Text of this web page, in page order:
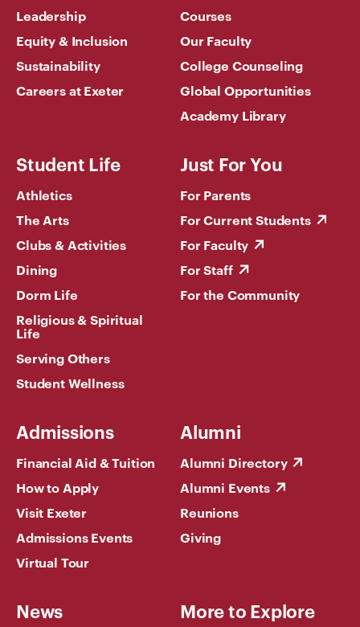
Leadership
Equity & Inclusion
Sustainability
Careers at Exeter
Courses
Our Faculty
College Counseling
Global Opportunities
Academy Library
Student Life
Athletics
The Arts
Clubs & Activities
Dining
Dorm Life
Religious & Spiritual
Life
Serving Others
Student Wellness
Just For You
For Parents
For Current Students
For Faculty
For Staff
For the Community
Admissions
Financial Aid & Tuition
How to Apply
Visit Exeter
Admissions Events
Virtual Tour
Alumni
Alumni Directory
Alumni Events
Reunions
Giving
News More to Explore